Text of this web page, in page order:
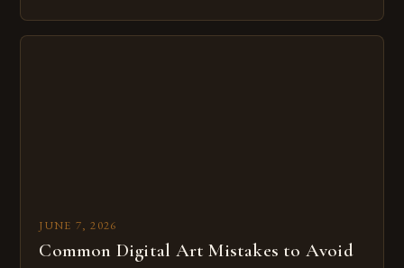
imagination without being confined by physical materials.
JUNE 7, 2026
Common Digital Art Mistakes to Avoid